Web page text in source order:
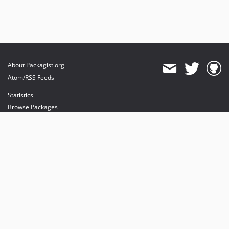
About Packagist.org
Atom/RSS Feeds
Statistics
Browse Packages